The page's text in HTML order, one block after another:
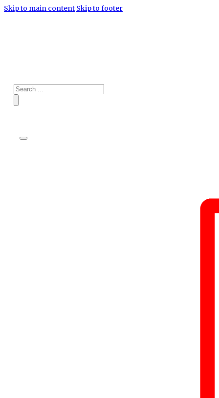
Skip to main content Skip to footer
Search